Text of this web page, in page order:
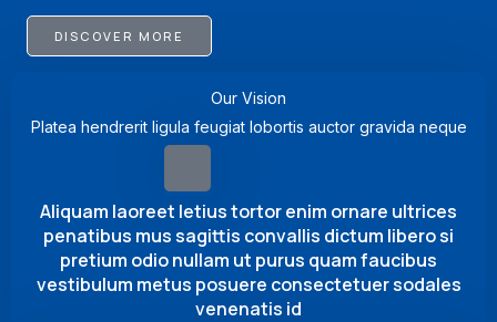
Our Vision
Platea hendrerit ligula feugiat lobortis auctor gravida neque
Aliquam laoreet letius tortor enim ornare ultrices
penatibus mus sagittis convallis dictum libero si
pretium odio nullam ut purus quam faucibus
vestibulum metus posuere consectetuer sodales
venenatis id
DISCOVER MORE